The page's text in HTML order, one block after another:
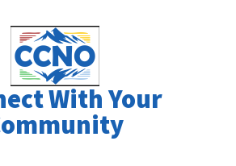
With Your